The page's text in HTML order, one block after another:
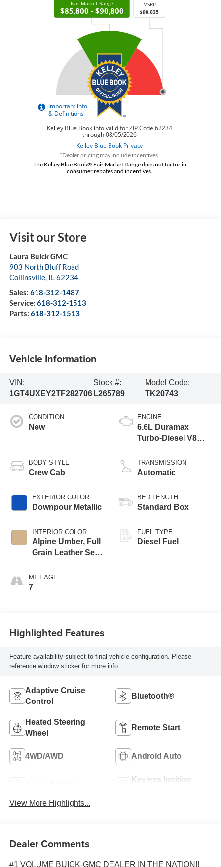
*Dealer pricing may include incentives.
The Kelley Blue Book® Fair Market Range does not factor in
consumer rebates and incentives.
Visit our Store
Laura Buick GMC
903 North Bluff Road
Collinsville, IL62234
Sales: 618-312-1487
Service: 618-312-1513
Parts: 618-312-1513
Vehicle Information
VIN:
1GT4UXEY2TF282706
Stock #:
L265789
Model Code:
TK20743
CONDITION
New
BODY STYLE
Crew Cab
EXTERIOR COLOR
Downpour Metallic
INTERIOR COLOR
Alpine Umber, Full
Grain Leather Seat
MILEAGE
7
ENGINE
6.6L Duramax
Turbo-Diesel V8
TRANSMISSION
Automatic
BED LENGTH
Standard Box
FUEL TYPE
Diesel Fuel
Highlighted Features
Feature availability subject to final vehicle configuration. Please
reference window sticker for more info.
Adaptive Cruise
Control
Bluetooth®
Heated Steering
Wheel
Remote Start
4WD/AWD Android Auto
Keyless Ignition
View More Highlights...
Dealer Comments
#1 VOLUME BUICK-GMC DEALER IN THE NATION!!